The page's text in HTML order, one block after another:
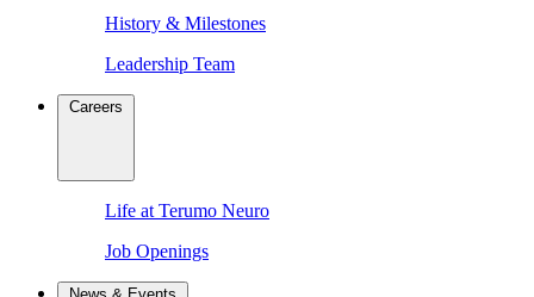
History & Milestones
Leadership Team
Careers
Life at Terumo Neuro
Job Openings